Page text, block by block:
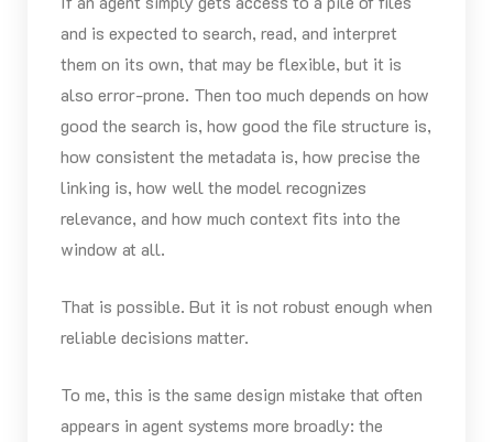
and is expected to search, read, and interpret
them on its own, that may be flexible, but it is
also error-prone. Then too much depends on how
good the search is, how good the file structure is,
how consistent the metadata is, how precise the
linking is, how well the model recognizes
relevance, and how much context fits into the
window at all.
That is possible. But it is not robust enough when
reliable decisions matter.
To me, this is the same design mistake that often
appears in agent systems more broadly: the